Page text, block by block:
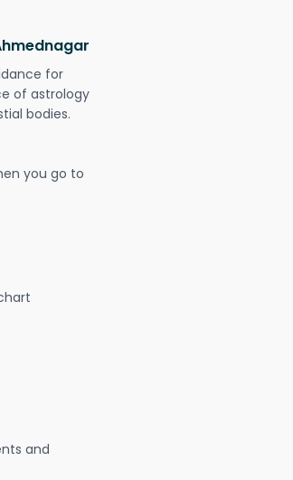
for
of astrology
bodies.
you go to
and